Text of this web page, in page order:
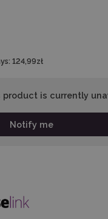
124,99zł
is currently
Notify me